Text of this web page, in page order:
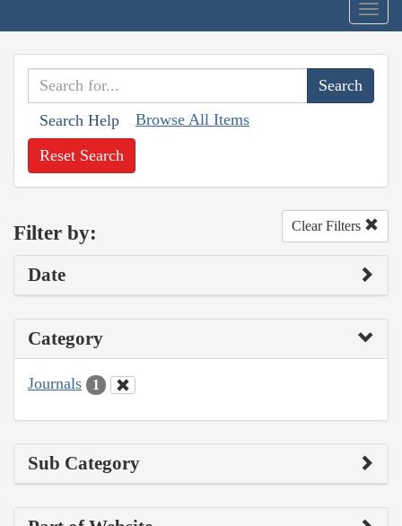
Search Help Browse All Items
Reset Search
Filter by: Clear Filters
Date
Category
Journals 1
Sub Category